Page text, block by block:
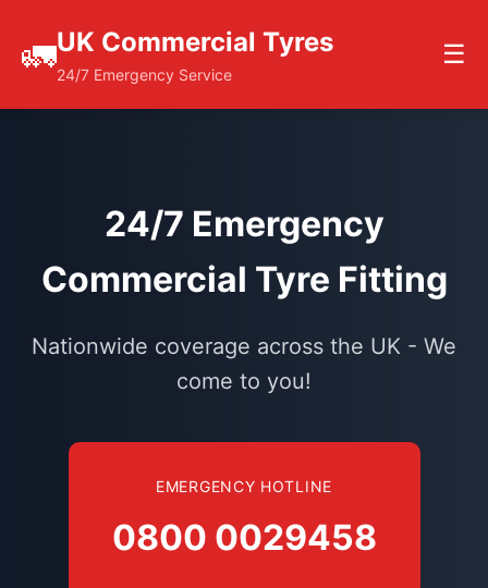
🚛UK Commercial Tyres
24/7 Emergency Service
☰
24/7 Emergency
Commercial Tyre Fitting
Nationwide coverage across the UK - We
come to you!
EMERGENCY HOTLINE
0800 0029458